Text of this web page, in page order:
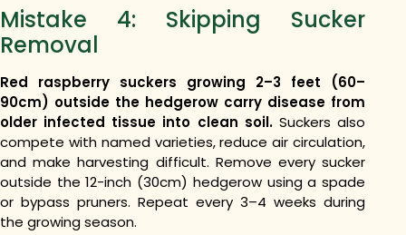
Mistake 4: Skipping Sucker
Removal
Red raspberry suckers growing 2–3 feet (60–
90cm) outside the hedgerow carry disease from
older infected tissue into clean soil.Suckers also
compete with named varieties, reduce air circulation,
and make harvesting difficult. Remove every sucker
outside the 12-inch (30cm) hedgerow using a spade
or bypass pruners. Repeat every 3–4 weeks during
the growing season.